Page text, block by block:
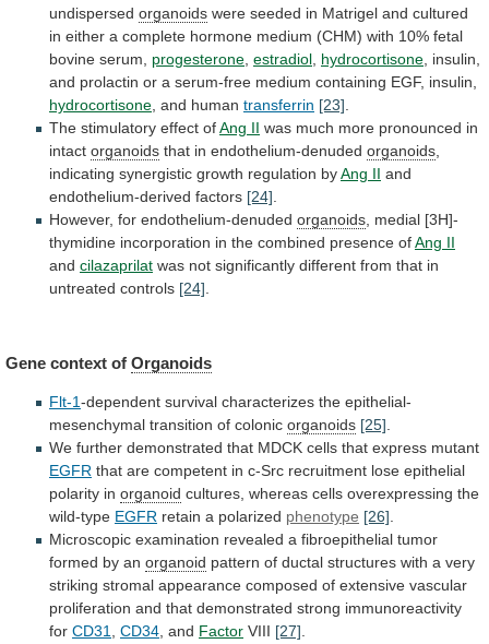
undispersed organoids were seeded in Matrigel and cultured
in either a complete hormone medium (CHM) with 10% fetal
bovine serum, progesterone estradiol hydrocortisone insulin,
and prolactin or a serum-free medium containing EGF, insulin,
hydrocortisone , and human transferrin [23]
The stimulatory effect ofAng II was much more pronounced in
intact organoids that in endothelium-denuded organoids
indicating synergistic growth regulation byAng II and
endothelium-derived factors [24]
However, for endothelium-denuded organoids medial [3H]-
thymidine incorporation in the combined presence ofAng II
and cilazaprilat was not significantly different from that in
untreated controls [24]
Gene context of Organoids
Flt-1-dependent survival characterizes the epithelial-
mesenchymal transition of colonic organoids [25].
We further demonstrated that MDCK cells that express mutant
EGFR that are competent in c-Src recruitment lose epithelial
polarity in organoid cultures, whereas cells overexpressing the
wild-type EGFR retain a polarized phenotype [26].
Microscopic examination revealed a fibroepithelial tumor
formed by an organoid pattern of ductal structures with a very
striking stromal appearance composed of extensive vascular
proliferation and that demonstrated strong immunoreactivity
for CD31, CD34, and Factor VIII [27].